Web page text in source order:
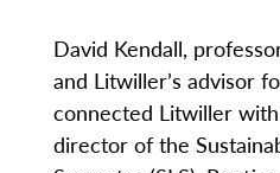
David Kendall,
and Litwiller’s advisor
connected Litwiller
director of the